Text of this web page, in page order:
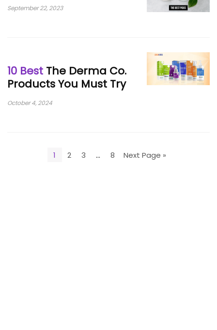
September 22, 2023
10 Best The Derma Co.
Products You Must Try
October 4, 2024
1 2 3 … 8 Next Page »